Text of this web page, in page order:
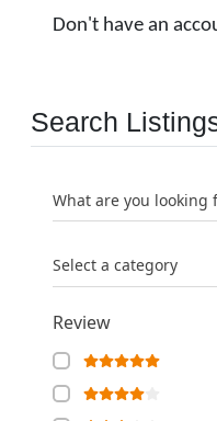
Don't have an
Search
What are you looking
Select a category
Review